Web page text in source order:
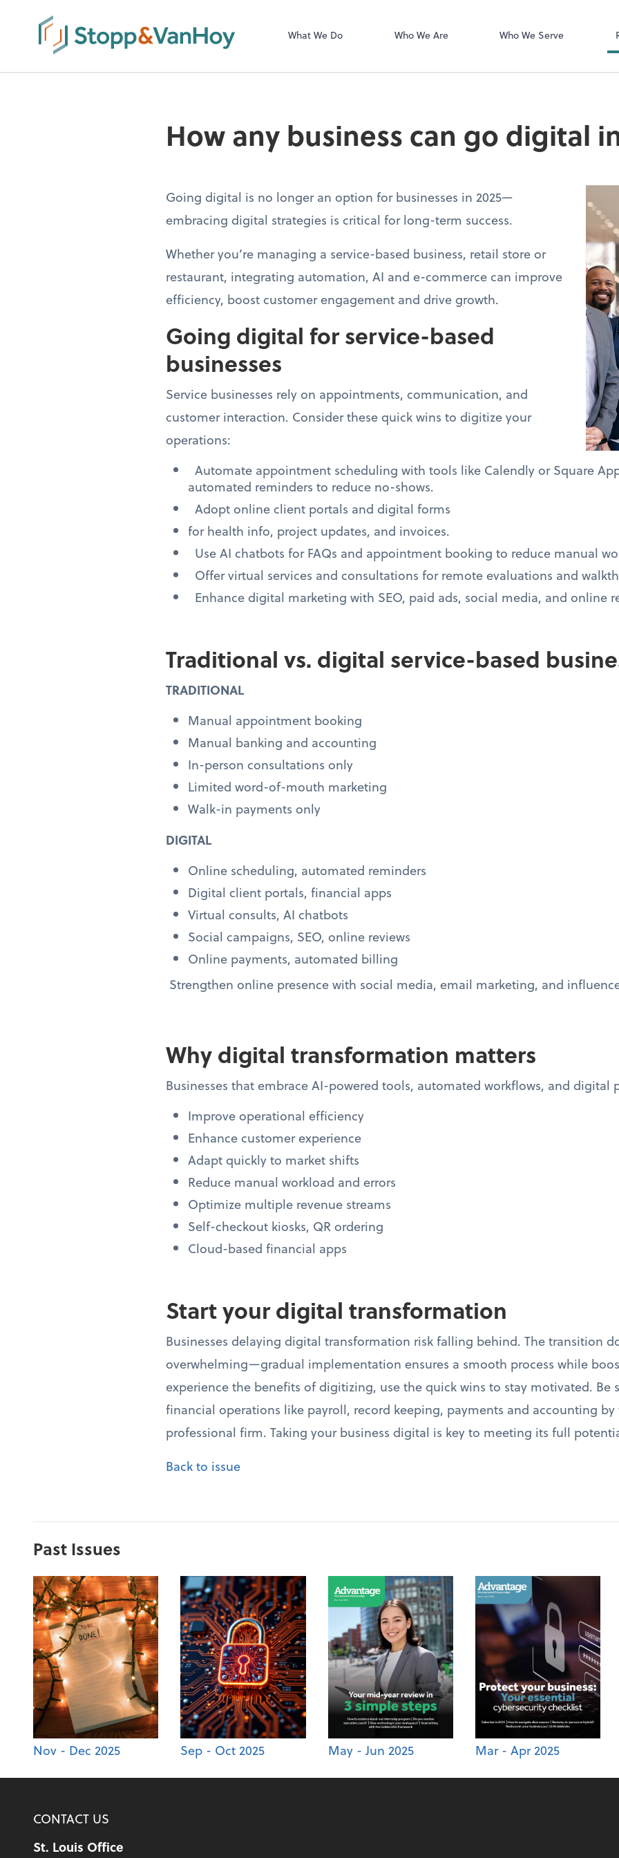
What We Do Who We Are Who We Serve
How any business can go digital
Going digital is no longer an option for businesses in 2025—
embracing digital strategies is critical for long-term success.
Whether you’re managing a service-based business, retail store or
restaurant, integrating automation, AI and e-commerce can improve
efficiency, boost customer engagement and drive growth.
Going digital for service-based
businesses
Service businesses rely on appointments, communication, and
customer interaction. Consider these quick wins to digitize your
operations:
Automate appointment scheduling with tools like Calendly or Square
automated reminders to reduce no-shows.
Adopt online client portals and digital forms
for health info, project updates, and invoices.
Use AI chatbots for FAQs and appointment booking to reduce manual
Offer virtual services and consultations for remote evaluations and
Enhance digital marketing with SEO, paid ads, social media, and online
Traditional vs. digital service-based
TRADITIONAL
Manual appointment booking
Manual banking and accounting
In-person consultations only
Limited word-of-mouth marketing
Walk-in payments only
DIGITAL
Online scheduling, automated reminders
Digital client portals, financial apps
Virtual consults, AI chatbots
Social campaigns, SEO, online reviews
Online payments, automated billing
Strengthen online presence with social media, email marketing, and
Why digital transformation matters
Businesses that embrace AI-powered tools, automated workflows, and digital
Improve operational efficiency
Enhance customer experience
Adapt quickly to market shifts
Reduce manual workload and errors
Optimize multiple revenue streams
Self-checkout kiosks, QR ordering
Cloud-based financial apps
Start your digital transformation
Businesses delaying digital transformation risk falling behind. The transition
overwhelming—gradual implementation ensures a smooth process while
experience the benefits of digitizing, use the quick wins to stay motivated. Be
financial operations like payroll, record keeping, payments and accounting
professional firm. Taking your business digital is key to meeting its full
Back to issue
Past Issues
Nov - Dec 2025 Sep - Oct 2025 May - Jun 2025 Mar - Apr 2025
CONTACT US
St. Louis Office